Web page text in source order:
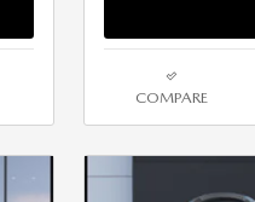
COMPARE